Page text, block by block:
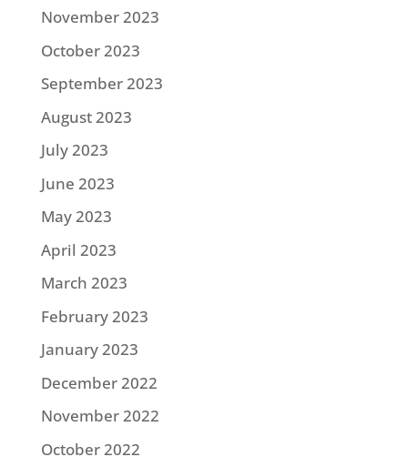
November 2023
October 2023
September 2023
August 2023
July 2023
June 2023
May 2023
April 2023
March 2023
February 2023
January 2023
December 2022
November 2022
October 2022